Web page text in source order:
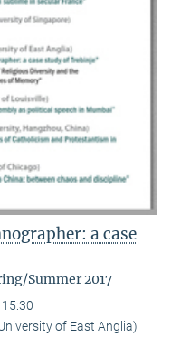
a case
Summer 2017
of East Anglia)